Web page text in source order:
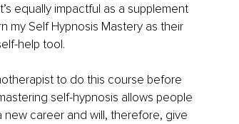
equally impactful as a supplement
my Self Hypnosis Mastery as their
help tool.
to do this course before
self-hypnosis allows people
career and will, therefore, give